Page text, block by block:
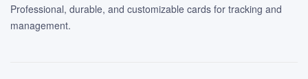
Professional, durable, and customizable cards for tracking and
management.